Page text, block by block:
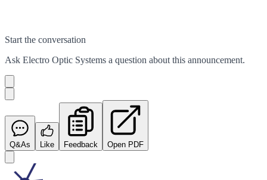
Start the conversation
Ask Electro Optic Systems a question about this announcement.
Q&As Like Feedback Open PDF